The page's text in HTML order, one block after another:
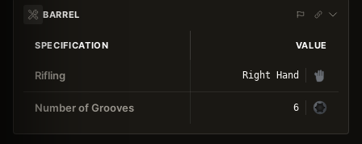
BARREL
SPECIFICATION VALUE
Rifling Right Hand
Number of Grooves 6